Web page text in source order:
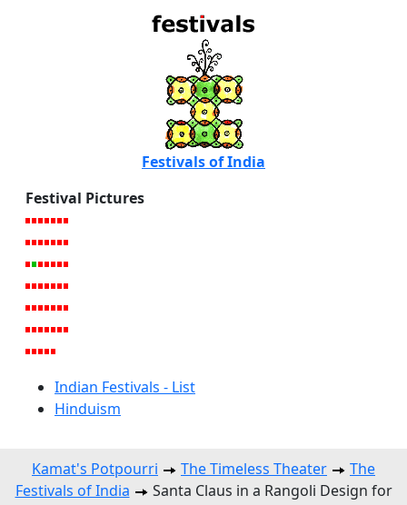
Festivals of India
Festival Pictures
Indian Festivals - List
Hinduism
Kamat's Potpourri The Timeless Theater
The
Festivals of India
Santa Claus in a Rangoli Design for